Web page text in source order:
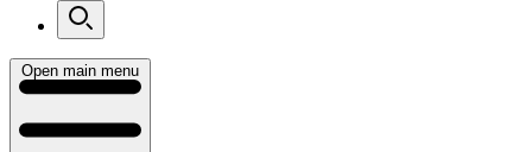
Open main menu